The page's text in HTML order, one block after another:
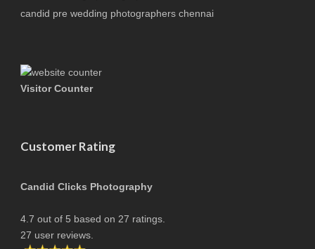
candid pre wedding photographers chennai
Visitor Counter
Customer Rating
Candid Clicks Photography
4.7 out of 5 based on 27 ratings.
27 user reviews.